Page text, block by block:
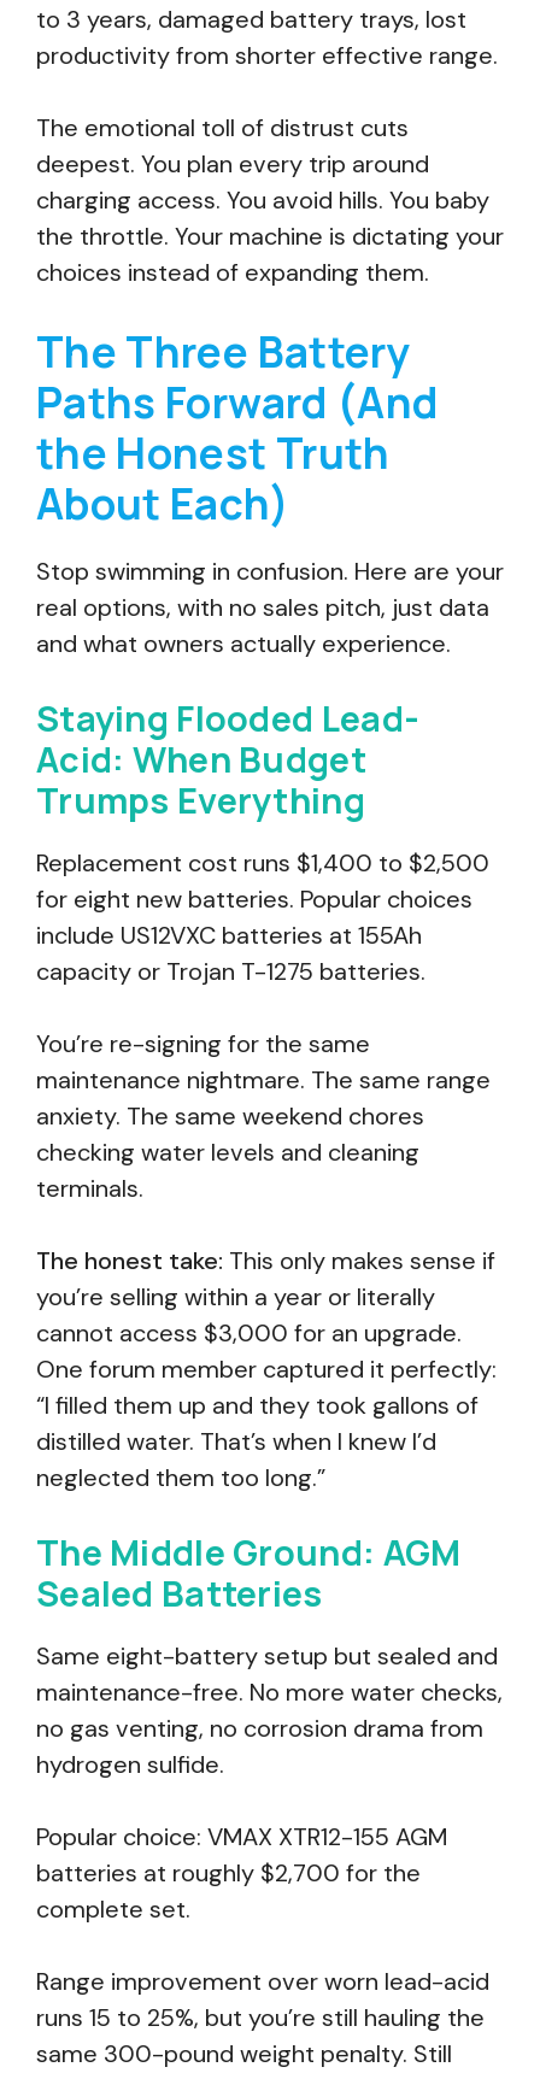
to 3 years, damaged battery trays, lost
productivity from shorter effective range.
The emotional toll of distrust cuts
deepest. You plan every trip around
charging access. You avoid hills. You baby
the throttle. Your machine is dictating your
choices instead of expanding them.
The Three Battery
Paths Forward (And
the Honest Truth
About Each)
Stop swimming in confusion. Here are your
real options, with no sales pitch, just data
and what owners actually experience.
Staying Flooded Lead-
Acid: When Budget
Trumps Everything
Replacement cost runs $1,400 to $2,500
for eight new batteries. Popular choices
include US12VXC batteries at 155Ah
capacity or Trojan T-1275 batteries.
You’re re-signing for the same
maintenance nightmare. The same range
anxiety. The same weekend chores
checking water levels and cleaning
terminals.
The honest take: This only makes sense if
you’re selling within a year or literally
cannot access $3,000 for an upgrade.
One forum member captured it perfectly:
“I filled them up and they took gallons of
distilled water. That’s when I knew I’d
neglected them too long.”
The Middle Ground: AGM
Sealed Batteries
Same eight-battery setup but sealed and
maintenance-free. No more water checks,
no gas venting, no corrosion drama from
hydrogen sulfide.
Popular choice: VMAX XTR12-155 AGM
batteries at roughly $2,700 for the
complete set.
Range improvement over worn lead-acid
runs 15 to 25%, but you’re still hauling the
same 300-pound weight penalty. Still